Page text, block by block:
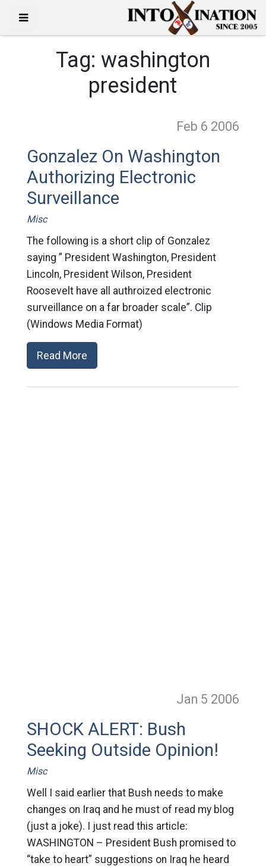
Tag: washington
president
Feb 6 2006
Gonzalez On Washington
Authorizing Electronic
Surveillance
Misc
The following is a short clip of Gonzalez
saying ” President Washington, President
Lincoln, President Wilson, President
Roosevelt have all authroized electronic
surveillance on a far broader scale”. Clip
(Windows Media Format)
Read More
Jan 5 2006
SHOCK ALERT: Bush
Seeking Outside Opinion!
Misc
Well I said earlier that Bush needs to make
changes on Iraq and he must of read my blog
(just a joke). I just read this article:
WASHINGTON – President Bush promised to
“take to heart” suggestions on Iraq he heard